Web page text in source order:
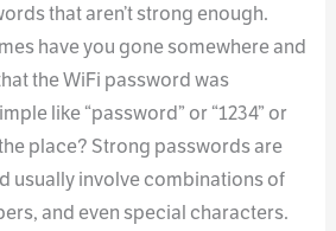
that aren’t strong enough.
have you gone somewhere and
the WiFi password was
like “password” or “1234” or
place? Strong passwords are
usually involve combinations of
and even special characters.